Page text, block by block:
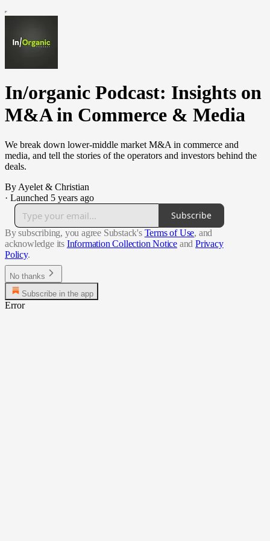
In/organic Podcast: Insights on
M&A in Commerce & Media
We break down lower-middle market M&A in commerce and
media, and tell the stories of the operators and investors behind the
deals.
By Ayelet & Christian
· Launched 5 years ago
Subscribe
By subscribing, you agree Substack's Terms of Use, and
acknowledge its Information Collection Notice and Privacy
Policy.
No thanks
Subscribe in the app
Error